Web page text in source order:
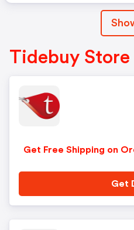
Tidebuy Store
Get Free Shipping on
Get